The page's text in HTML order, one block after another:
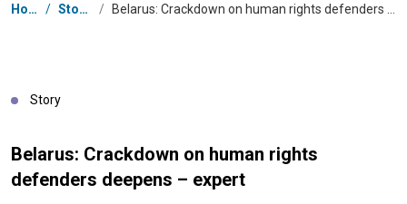
Breadcrumb
Home / Stories /
Story
Belarus: Crackdown on human rights
defenders deepens – expert